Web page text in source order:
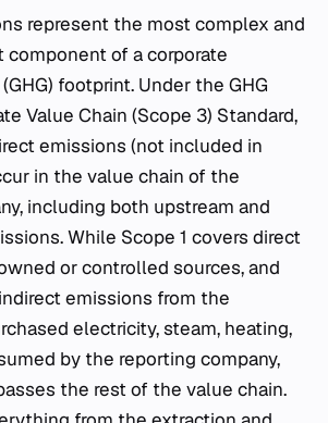
of a corporate
footprint. Under the GHG
Value Chain (Scope 3) Standard,
emissions (not included in
in the value chain of the
including both upstream and
While Scope 1 covers direct
or controlled sources, and
emissions from the
electricity, steam, heating,
by the reporting company,
the rest of the value chain.